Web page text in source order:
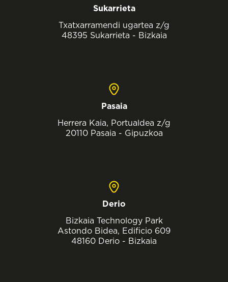
Sukarrieta
Txatxarramendi ugartea z/g
48395 Sukarrieta - Bizkaia
Pasaia
Herrera Kaia, Portualdea z/g
20110 Pasaia - Gipuzkoa
Derio
Bizkaia Technology Park
Astondo Bidea, Edificio 609
48160 Derio - Bizkaia